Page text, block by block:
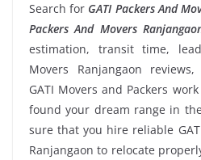
Search for GATI Packers And
Packers And Movers
estimation, transit time,
Movers Ranjangaon
GATI Movers and Packers
found your dream range in the
sure that you hire reliable
Ranjangaon to relocate